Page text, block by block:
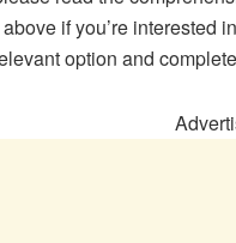
if you’re interested
option and